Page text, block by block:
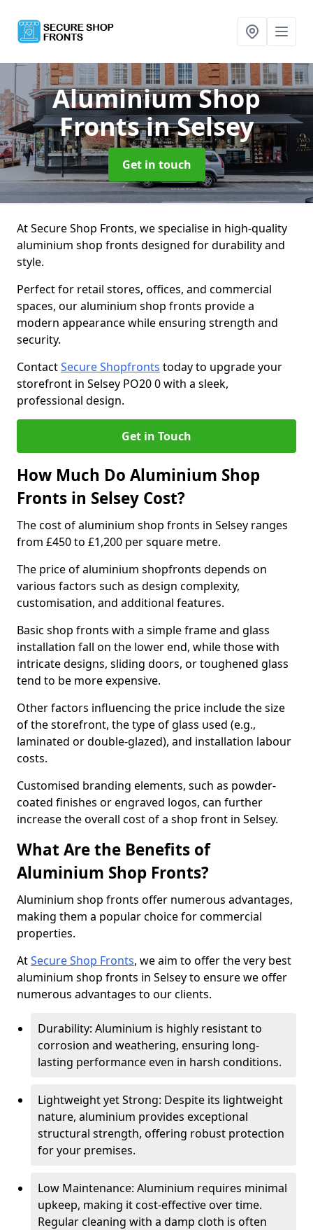
Aluminium Shop
Frontsin Selsey
Get in touch
At Secure Shop Fronts, we specialise in high-quality
aluminium shop fronts designed for durability and
style.
Perfect for retail stores, offices, and commercial
spaces, our aluminium shop fronts provide a
modern appearance while ensuring strength and
security.
ContactSecure Shopfronts today to upgrade your
storefront in Selsey PO20 0 with a sleek,
professional design.
Get in Touch
How Much Do Aluminium Shop
Fronts in Selsey Cost?
The cost of aluminium shop fronts in Selsey ranges
from £450 to £1,200 per square metre.
The price of aluminium shopfronts depends on
various factors such as design complexity,
customisation, and additional features.
Basic shop fronts with a simple frame and glass
installation fall on the lower end, while those with
intricate designs, sliding doors, or toughened glass
tend to be more expensive.
Other factors influencing the price include the size
of the storefront, the type of glass used (e.g.,
laminated or double-glazed), and installation labour
costs.
Customised branding elements, such as powder-
coated finishes or engraved logos, can further
increase the overall cost of a shop front in Selsey.
What Are the Benefits of
Aluminium Shop Fronts?
Aluminium shop fronts offer numerous advantages,
making them a popular choice for commercial
properties.
AtSecure Shop Fronts, we aim to offer the very best
aluminium shop fronts in Selsey to ensure we offer
numerous advantages to our clients.
Durability: Aluminium is highly resistant to
corrosion and weathering, ensuring long-
lasting performance even in harsh conditions.
Lightweight yet Strong: Despite its lightweight
nature, aluminium provides exceptional
structural strength, offering robust protection
for your premises.
Low Maintenance: Aluminium requires minimal
upkeep, making it cost-effective over time.
Regular cleaning with a damp cloth is often